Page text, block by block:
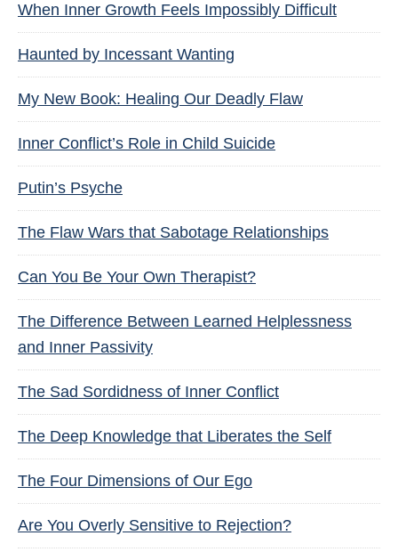
When Inner Growth Feels Impossibly Difficult
Haunted by Incessant Wanting
My New Book: Healing Our Deadly Flaw
Inner Conflict’s Role in Child Suicide
Putin’s Psyche
The Flaw Wars that Sabotage Relationships
Can You Be Your Own Therapist?
The Difference Between Learned Helplessness
and Inner Passivity
The Sad Sordidness of Inner Conflict
The Deep Knowledge that Liberates the Self
The Four Dimensions of Our Ego
Are You Overly Sensitive to Rejection?